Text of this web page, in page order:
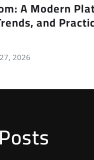
A Modern
and
2026